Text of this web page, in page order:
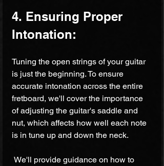
4. Ensuring Proper
Intonation:
Tuning the open strings of your guitar
is just the beginning. To ensure
accurate intonation across the entire
fretboard, we'll cover the importance
of adjusting the guitar's saddle and
nut, which affects how well each note
is in tune up and down the neck.